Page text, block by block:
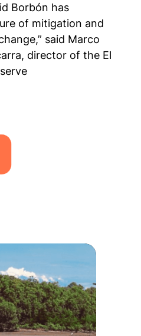
Borbón has
of mitigation and
said Marco
director of the El